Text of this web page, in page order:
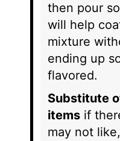
then pour
will help
mixture
ending up
flavored.
Substitute
items if
may not